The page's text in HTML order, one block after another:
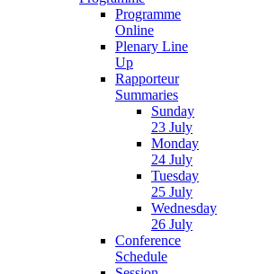
Programme
Online
Plenary Line
Up
Rapporteur
Summaries
Sunday
23 July
Monday
24 July
Tuesday
25 July
Wednesday
26 July
Conference
Schedule